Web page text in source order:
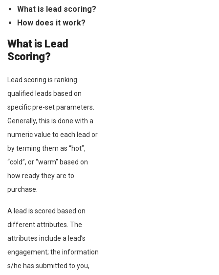
What is lead scoring?
How does it work?
What is Lead
Scoring?
Lead scoring is ranking
qualified leads based on
specific pre-set parameters.
Generally, this is done with a
numeric value to each lead or
by terming them as “hot”,
“cold”, or “warm” based on
how ready they are to
purchase.
A lead is scored based on
different attributes. The
attributes include a lead’s
engagement; the information
s/he has submitted to you,